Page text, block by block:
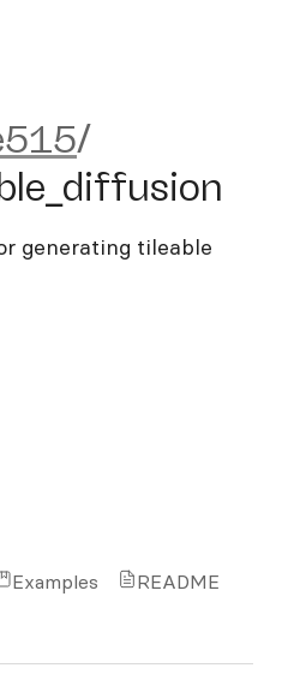
/
generating tileable
Examples README